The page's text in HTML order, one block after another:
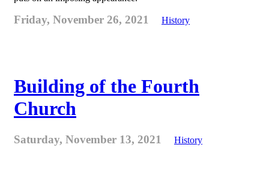
Friday, November 26, 2021 History
Building of the Fourth
Church
Saturday, November 13, 2021 History